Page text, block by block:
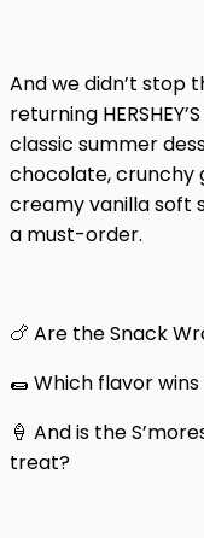
And we didn’t stop
returning
classic summer
chocolate, crunchy
creamy vanilla soft
a must-order.
🍗 Are the Snack
🌯 Which flavor
🍦 And is the
treat?